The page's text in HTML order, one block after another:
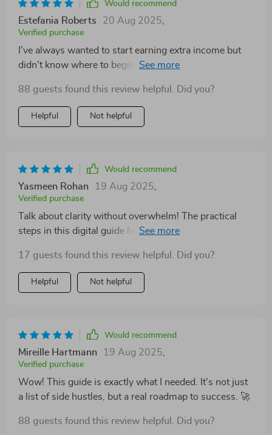
Would recommend
Estefania Roberts 20 Aug 2025
Verified purchase
I've always wanted to start earning extra income but
didn't know where to begin until I found this guide. It
support which helped boost my confidence right from
day one! Now, I'm excited about my journey towards
financial freedom.
88 guests found this review helpful. Did you?
Helpful Not helpful
Would recommend
Yasmeen Rohan 19 Aug 2025
Verified purchase
Talk about clarity without overwhelm! The practical
steps in this digital guide helped me launch my side
17 guests found this review helpful. Did you?
Helpful Not helpful
Would recommend
Mireille Hartmann 19 Aug 2025
Verified purchase
Wow! This guide is exactly what I needed. It's not just
a list of side hustles, but a real roadmap to success. 🚀
88 guests found this review helpful. Did you?